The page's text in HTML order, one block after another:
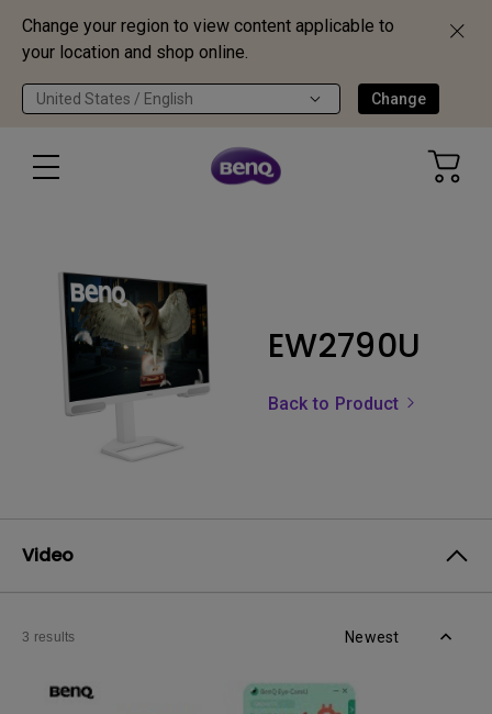
Change your region to view content applicable to
your location and shop online.
United States / English Change
EW2790U
Back to Product
Video
3 results Newest